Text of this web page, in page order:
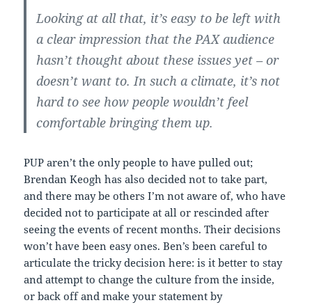
Looking at all that, it’s easy to be left with
a clear impression that the PAX audience
hasn’t thought about these issues yet – or
doesn’t want to. In such a climate, it’s not
hard to see how people wouldn’t feel
comfortable bringing them up.
PUP aren’t the only people to have pulled out;
Brendan Keogh has also decided not to take part,
and there may be others I’m not aware of, who have
decided not to participate at all or rescinded after
seeing the events of recent months. Their decisions
won’t have been easy ones. Ben’s been careful to
articulate the tricky decision here: is it better to stay
and attempt to change the culture from the inside,
or back off and make your statement by